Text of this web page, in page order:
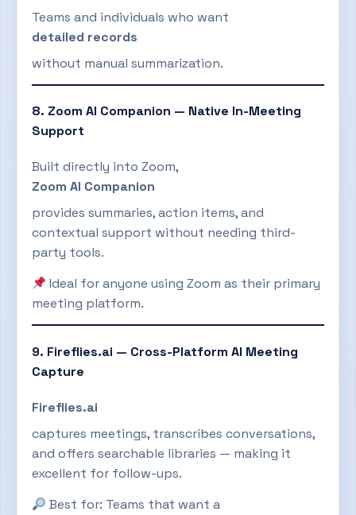
Teams and individuals who want
detailed records
without manual summarization.
8. Zoom AI Companion — Native In-Meeting
Support
Built directly into Zoom,
Zoom AI Companion
provides summaries, action items, and
contextual support without needing third-
party tools.
Ideal for anyone using Zoom as their primary
meeting platform.
9. Fireflies.ai — Cross-Platform AI Meeting
Capture
Fireflies.ai
captures meetings, transcribes conversations,
and offers searchable libraries — making it
excellent for follow-ups.
Best for: Teams that want a